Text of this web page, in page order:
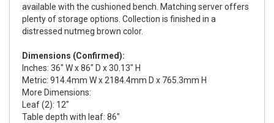
available with the cushioned bench. Matching server offers
plenty of storage options. Collection is finished in a
distressed nutmeg brown color.
Dimensions (Confirmed):
Inches: 36" W x 86" D x 30.13" H
Metric: 914.4mm W x 2184.4mm D x 765.3mm H
More Dimensions:
Leaf (2): 12"
Table depth with leaf: 86"